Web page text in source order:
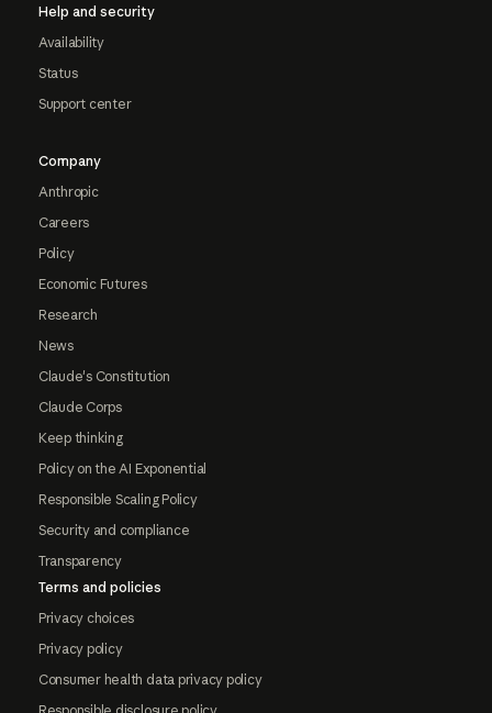
Help and security
Availability
Status
Support center
Company
Anthropic
Careers
Policy
Economic Futures
Research
News
Claude's Constitution
Claude Corps
Keep thinking
Policy on the AI Exponential
Responsible Scaling Policy
Security and compliance
Transparency
Terms and policies
Privacy choices
Privacy policy
Consumer health data privacy policy